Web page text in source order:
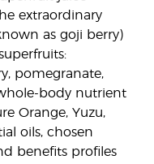
extraordinary
as goji berry)
pomegranate,
body nutrient
Orange, Yuzu,
oils, chosen
benefits profiles